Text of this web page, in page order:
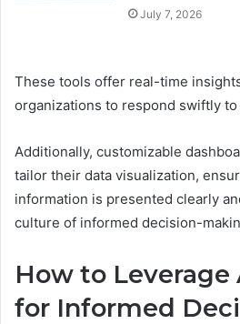
July 7, 2026
These tools offer real-time
organizations to respond swiftly to
Additionally, customizable
tailor their data visualization,
information is presented clearly
culture of informed decision-
How to Leverage
for Informed